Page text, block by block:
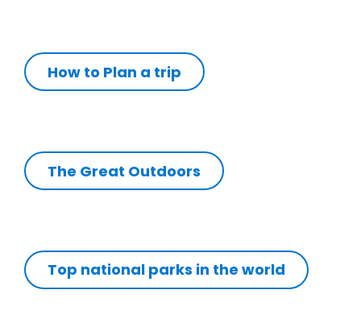
How to Plan a trip
The Great Outdoors
Top national parks in the world